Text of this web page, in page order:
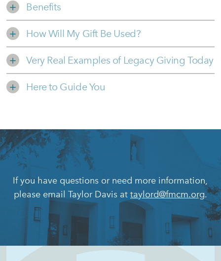
Benefits
How Will My Gift Be Used?
Very Real Examples of Legacy Giving Today
Here to Guide You
If you have questions or need more information,
please email Taylor Davis at taylord@fmcm.org.